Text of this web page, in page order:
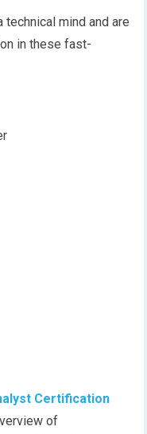
mind and are
in these fast-
Certification
of